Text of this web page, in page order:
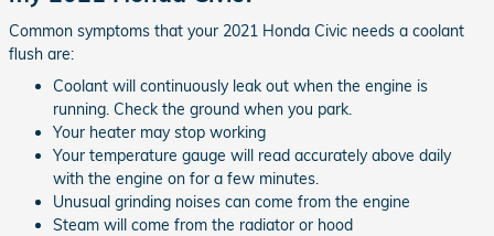
Common symptoms that your 2021 Honda Civic needs a coolant
flush are:
Coolant will continuously leak out when the engine is
running. Check the ground when you park.
Your heater may stop working
Your temperature gauge will read accurately above daily
with the engine on for a few minutes.
Unusual grinding noises can come from the engine
Steam will come from the radiator or hood